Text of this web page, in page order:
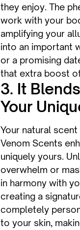
they enjoy. The
work with your
amplifying your
into an important
or a promising
that extra boost
3. It
Your
Your natural
Venom Scents
uniquely yours.
overwhelm or
in harmony with
creating a
completely
to your skin,